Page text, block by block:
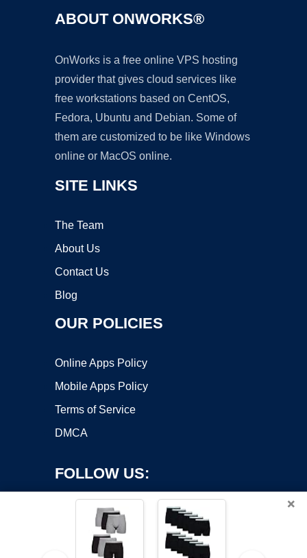
ABOUT ONWORKS®
OnWorks is a free online VPS hosting
provider that gives cloud services like
free workstations based on CentOS,
Fedora, Ubuntu and Debian. Some of
them are customized to be like Windows
online or MacOS online.
SITE LINKS
The Team
About Us
Contact Us
Blog
OUR POLICIES
Online Apps Policy
Mobile Apps Policy
Terms of Service
DMCA
FOLLOW US:
×